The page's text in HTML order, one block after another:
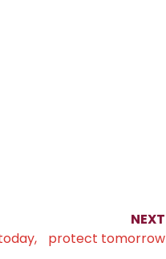
NEXT
protect tomorrow